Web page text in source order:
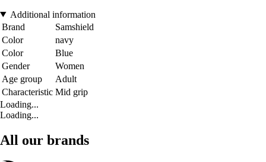
Additional information
Brand
Samshield
Color
navy
Color
Blue
Gender
Women
Age group
Adult
Characteristic Mid grip
Loading...
Loading...
All our brands